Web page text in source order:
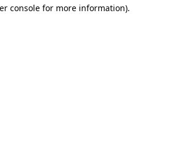
console for more information).